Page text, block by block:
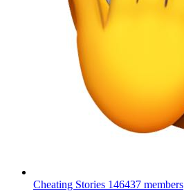
Cheating Stories 146437 members